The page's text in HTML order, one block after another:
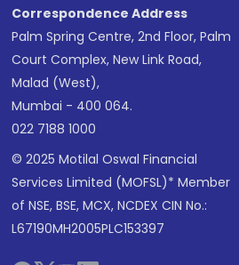
Correspondence Address
Palm Spring Centre, 2nd Floor, Palm
Court Complex, New Link Road,
Malad (West),
Mumbai - 400 064.
022 7188 1000
© 2025 Motilal Oswal Financial
Services Limited (MOFSL)* Member
of NSE, BSE, MCX, NCDEX CIN No.:
L67190MH2005PLC153397